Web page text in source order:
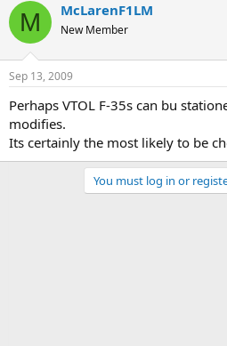
M McLarenF1LM
New Member
Sep 13, 2009
Perhaps VTOL F-35s can bu
modifies.
Its certainly the most likely to be
You must log in or